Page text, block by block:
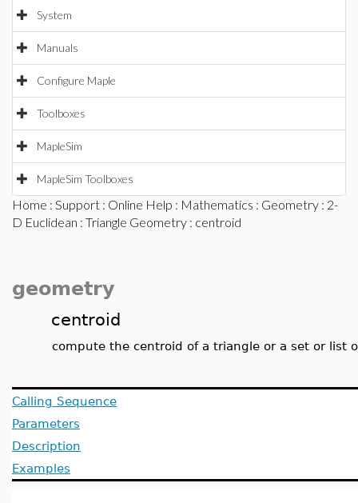
System
Manuals
Configure Maple
Toolboxes
MapleSim
MapleSim Toolboxes
Home : Support : Online Help : Mathematics : Geometry : 2-
D Euclidean : Triangle Geometry : centroid
geometry
centroid
compute the centroid of a triangle or a set or list
Calling Sequence
Parameters
Description
Examples